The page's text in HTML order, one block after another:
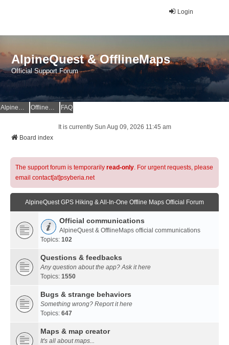
Login
AlpineQuest & OfflineMaps
Official Support Forum
AlpineQuest Website OfflineMaps Website FAQ
It is currently Sun Aug 09, 2026 11:45 am
Board index
The support forum is temporarily read-only. For urgent requests, please
email contact[at]psyberia.net
AlpineQuest GPS Hiking & All-In-One Offline Maps Official Forum
Official communications
AlpineQuest & OfflineMaps official communications
Topics: 102
Questions & feedbacks
Any question about the app? Ask it here
Topics: 1550
Bugs & strange behaviors
Something wrong? Report it here
Topics: 647
Maps & map creator
It's all about maps...